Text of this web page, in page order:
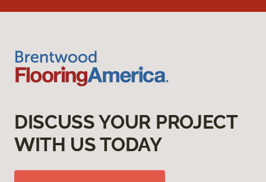
DISCUSS YOUR PROJECT
WITH US TODAY